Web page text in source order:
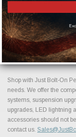
Performance Parts, you
around performance,
above to find the best
accessories available
setup.
Shop with Just Bolt-On
needs. We offer the
systems, suspension
upgrades, LED lightning
accessories should not
contact us.